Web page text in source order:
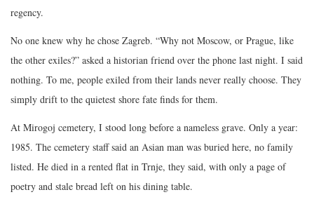
regency.
No one knew why he chose Zagreb. “Why not Moscow, or Prague, like
the other exiles?” asked a historian friend over the phone last night. I said
nothing. To me, people exiled from their lands never really choose. They
simply drift to the quietest shore fate finds for them.
At Mirogoj cemetery, I stood long before a nameless grave. Only a year:
1985. The cemetery staff said an Asian man was buried here, no family
listed. He died in a rented flat in Trnje, they said, with only a page of
poetry and stale bread left on his dining table.